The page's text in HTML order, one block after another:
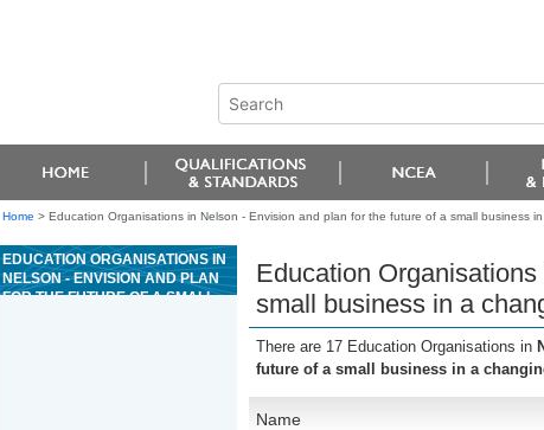
Home > Education Organisations in Nelson - Envision and plan for the future of a small business
EDUCATION ORGANISATIONS IN
NELSON - ENVISION AND PLAN
FOR THE FUTURE OF A SMALL
Education
small business in a
There are 17 Education Organisations in
future of a small business in a
Name